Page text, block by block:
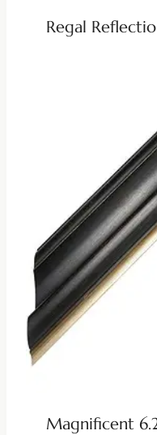
Regal
Magnificent